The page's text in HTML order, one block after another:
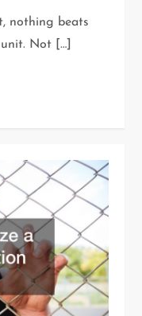
nothing beats
Not […]